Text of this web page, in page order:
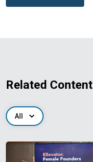
Related Content
All